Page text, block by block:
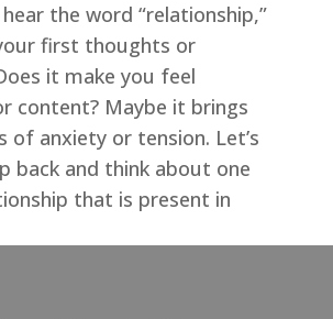
the word “relationship,”
first thoughts or
it make you feel
content? Maybe it brings
of anxiety or tension. Let’s
back and think about one
that is present in